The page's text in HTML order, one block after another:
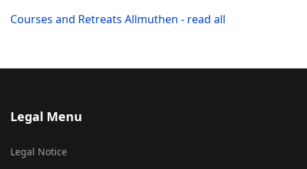
Courses and Retreats Allmuthen - read all
Legal Menu
Legal Notice